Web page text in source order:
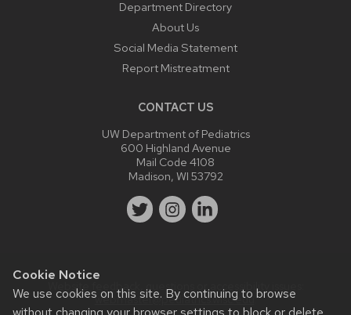
Cookie Notice
We use cookies on this site. By continuing to browse
Department Directory
About Us
Social Media Statement
Report Mistreatment
CONTACT US
UW Department of Pediatrics
600 Highland Avenue
Mail Code 4108
Madison, WI 53792
Website feedback, questions or accessibility issues:
webmaster@pediatrics.wisc.edu .